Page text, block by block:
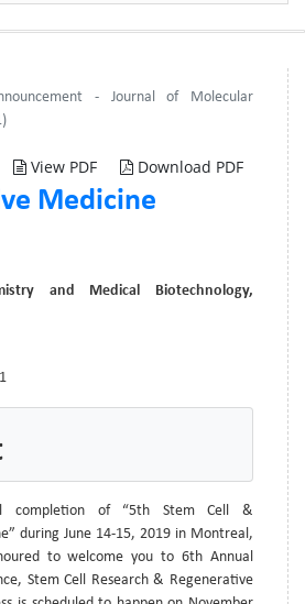
- Journal of Molecular
View PDF Download PDF
Medicine
and Medical Biotechnology,
completion of “5th Stem Cell &
during June 14-15, 2019 in Montreal,
to welcome you to 6th Annual
Stem Cell Research & Regenerative